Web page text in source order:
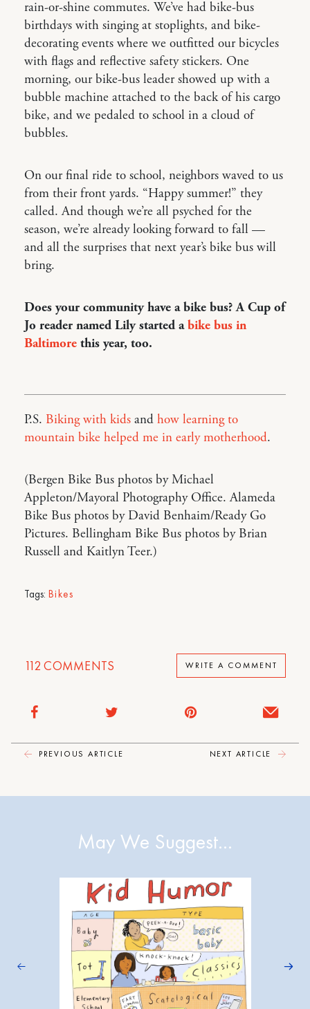
rain-or-shine commutes. We’ve had bike-bus
birthdays with singing at stoplights, and bike-
decorating events where we outfitted our bicycles
with flags and reflective safety stickers. One
morning, our bike-bus leader showed up with a
bubble machine attached to the back of his cargo
bike, and we pedaled to school in a cloud of
bubbles.
On our final ride to school, neighbors waved to us
from their front yards. “Happy summer!” they
called. And though we’re all psyched for the
season, we’re already looking forward to fall —
and all the surprises that next year’s bike bus will
bring.
Does your community have a bike bus? A Cup of
Jo reader named Lily started abike bus in
Baltimore this year, too.
P.S. Biking with kids and how learning to
mountain bike helped me in early motherhood.
(Bergen Bike Bus photos by Michael
Appleton/Mayoral Photography Office. Alameda
Bike Bus photos by David Benhaim/Ready Go
Pictures. Bellingham Bike Bus photos by Brian
Russell and Kaitlyn Teer.)
Tags: Bikes
112 COMMENTS WRITE A COMMENT
PREVIOUS ARTICLE NEXT ARTICLE
May We Suggest…